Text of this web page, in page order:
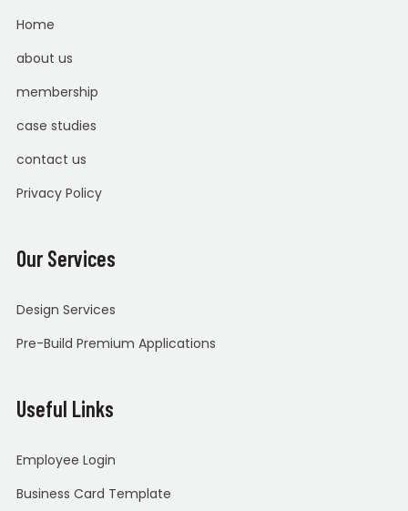
Home
about us
membership
case studies
contact us
Privacy Policy
Our Services
Design Services
Pre-Build Premium Applications
Useful Links
Employee Login
Business Card Template